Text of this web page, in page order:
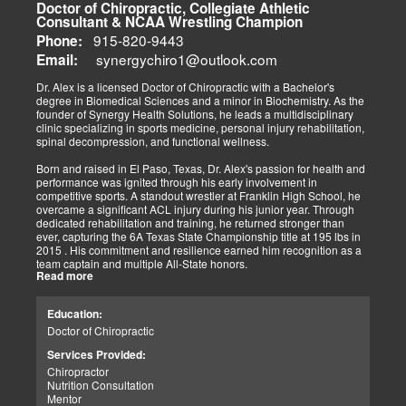
immediate procedures as soon as possible to gain optimal recovery.
The old day of letting it rest until it gets better is not the only option.
Letting it rest may be irresponsible, considering what we now know.
Implementing active and movement-based treatments has clearly
shown increased and improved outcomes in many instances.
As doctors focus on the greater good, we must assess each patient
individually and apply the appropriate protocols. It is also essential
to denote that El Paso has fine doctors in many specialties of
healing and repair. The direct relationship with the specialists in
these disciplines allows us to bring our patients the highest quality
of care.
My promise to my patients is stated for all to read here. With God's
help, I will do whatever it takes to assist you in your recovery. I, too,
will draw upon all the specialists in this town to find you the required
collaborative care with the disorders being tended to.
Warm Regards to you.
Licensed Chiropractor: Texas & New Mexico *
Licensed Nurse Practitioner: Primary State: Texas (Multistate)
Scope of Practice Governed By Each Licensing Board & State
Scope of Practice *
Summary:
Dr. Alexander Jimenez, with over 34 years of experience, holds
Doctor of Chiropractic, Collegiate Athletic
Consultant & NCAA Wrestling Champion
Phone: 915-820-9443
Email: synergychiro1@outlook.com
Dr. Alex is a licensed Doctor of Chiropractic with a Bachelor's
degree in Biomedical Sciences and a minor in Biochemistry. As the
founder of Synergy Health Solutions, he leads a multidisciplinary
clinic specializing in sports medicine, personal injury rehabilitation,
spinal decompression, and functional wellness.
Born and raised in El Paso, Texas, Dr. Alex's passion for health and
performance was ignited through his early involvement in
competitive sports. A standout wrestler at Franklin High School, he
overcame a significant ACL injury during his junior year. Through
dedicated rehabilitation and training, he returned stronger than
ever, capturing the 6A Texas State Championship title at 195 lbs in
2015 . His commitment and resilience earned him recognition as a
team captain and multiple All-State honors.
with clinical expertise to provide personalized care for athletes,
veterans, and individuals recovering from trauma. His clinic offers
adjustments, massage therapy, TENS, spinal roller therapy,
flexion/distraction techniques, body composition analysis using the
InBody machine, foot scans for orthotic evaluation, and tailored
nutritional and supplement plans.
Read more
Education:
Doctor of Chiropractic
Services Provided:
Chiropractor
Nutrition Consultation
Mentor